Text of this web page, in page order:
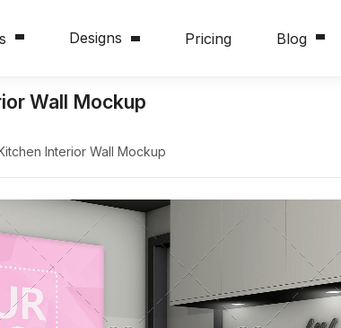
Designs Pricing Blog
Wall Mockup
Interior Wall Mockup